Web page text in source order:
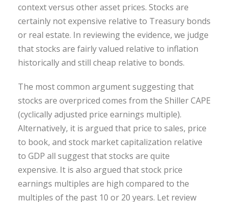
context versus other asset prices. Stocks are
certainly not expensive relative to Treasury bonds
or real estate. In reviewing the evidence, we judge
that stocks are fairly valued relative to inflation
historically and still cheap relative to bonds.
The most common argument suggesting that
stocks are overpriced comes from the Shiller CAPE
(cyclically adjusted price earnings multiple).
Alternatively, it is argued that price to sales, price
to book, and stock market capitalization relative
to GDP all suggest that stocks are quite
expensive. It is also argued that stock price
earnings multiples are high compared to the
multiples of the past 10 or 20 years. Let review